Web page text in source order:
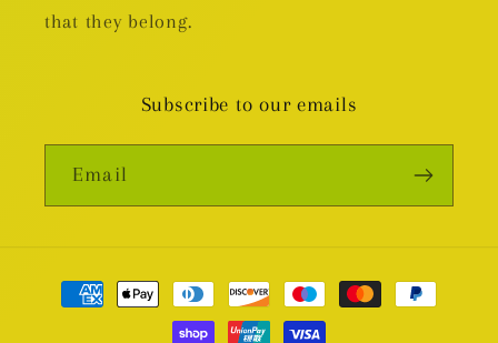
that they belong.
Subscribe to our emails
Email
Payment